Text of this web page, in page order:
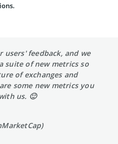
users' feedback, and we
suite of new metrics so
of exchanges and
some new metrics you
us. 🙂